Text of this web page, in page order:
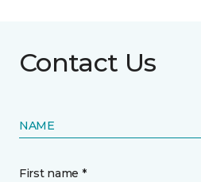
Contact Us
NAME
First name *